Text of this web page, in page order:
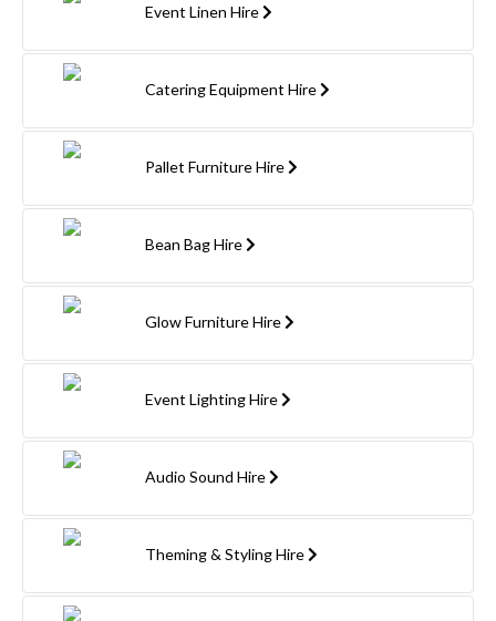
Event Linen Hire
Catering Equipment Hire
Pallet Furniture Hire
Bean Bag Hire
Glow Furniture Hire
Event Lighting Hire
Audio Sound Hire
Theming & Styling Hire